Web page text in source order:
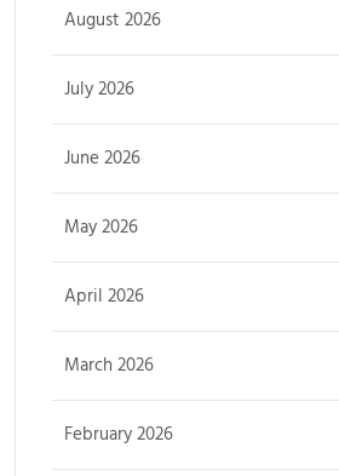
August 2026
July 2026
June 2026
May 2026
April 2026
March 2026
February 2026